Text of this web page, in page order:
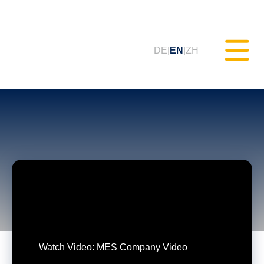
DE EN ZH
Watch Video: MES Company Video